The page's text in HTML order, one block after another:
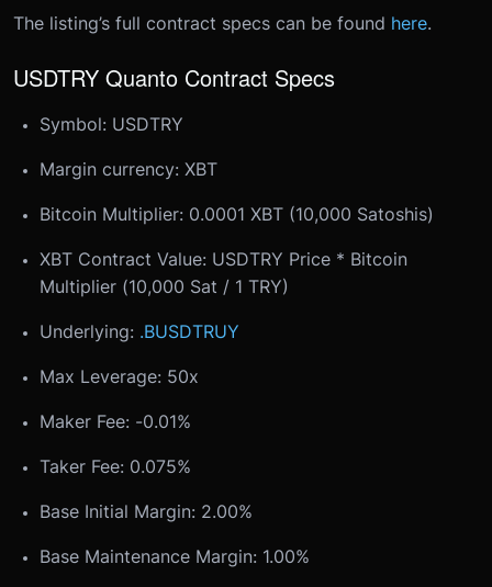
The listing’s full contract specs can be found here.
USDTRY Quanto Contract Specs
Symbol: USDTRY
Margin currency: XBT
Bitcoin Multiplier: 0.0001 XBT (10,000 Satoshis)
XBT Contract Value: USDTRY Price * Bitcoin
Multiplier (10,000 Sat / 1 TRY)
Underlying: .BUSDTRUY
Max Leverage: 50x
Maker Fee: -0.01%
Taker Fee: 0.075%
Base Initial Margin: 2.00%
Base Maintenance Margin: 1.00%